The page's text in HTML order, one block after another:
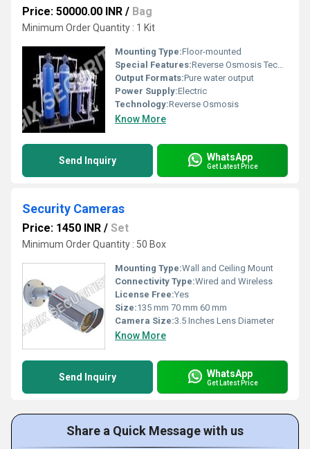
Price: 50000.00 INR / Bag
Minimum Order Quantity : 1 Kit
Mounting Type:Floor-mounted
Special Features:Reverse Osmosis Technology High capacity (500 LPH)
Output Formats:Pure water output
Power Supply:Electric
Technology:Reverse Osmosis
Know More
Send Inquiry WhatsApp
Get Latest Price
Security Cameras
Price: 1450 INR / Set
Minimum Order Quantity : 50 Box
Mounting Type:Wall and Ceiling Mount
Connectivity Type:Wired and Wireless
License Free:Yes
Size:135 mm 70 mm 60 mm
Camera Size:3.5 Inches Lens Diameter
Know More
Send Inquiry WhatsApp
Get Latest Price
Share a Quick Message with us